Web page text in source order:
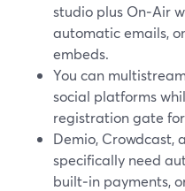
studio plus On‑Air
automatic emails,
embeds.
You can
social platforms
registration gate
Demio, Crowdcast,
specifically need
built‑in payments,